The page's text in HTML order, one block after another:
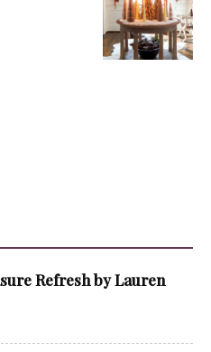
Refresh by Lauren